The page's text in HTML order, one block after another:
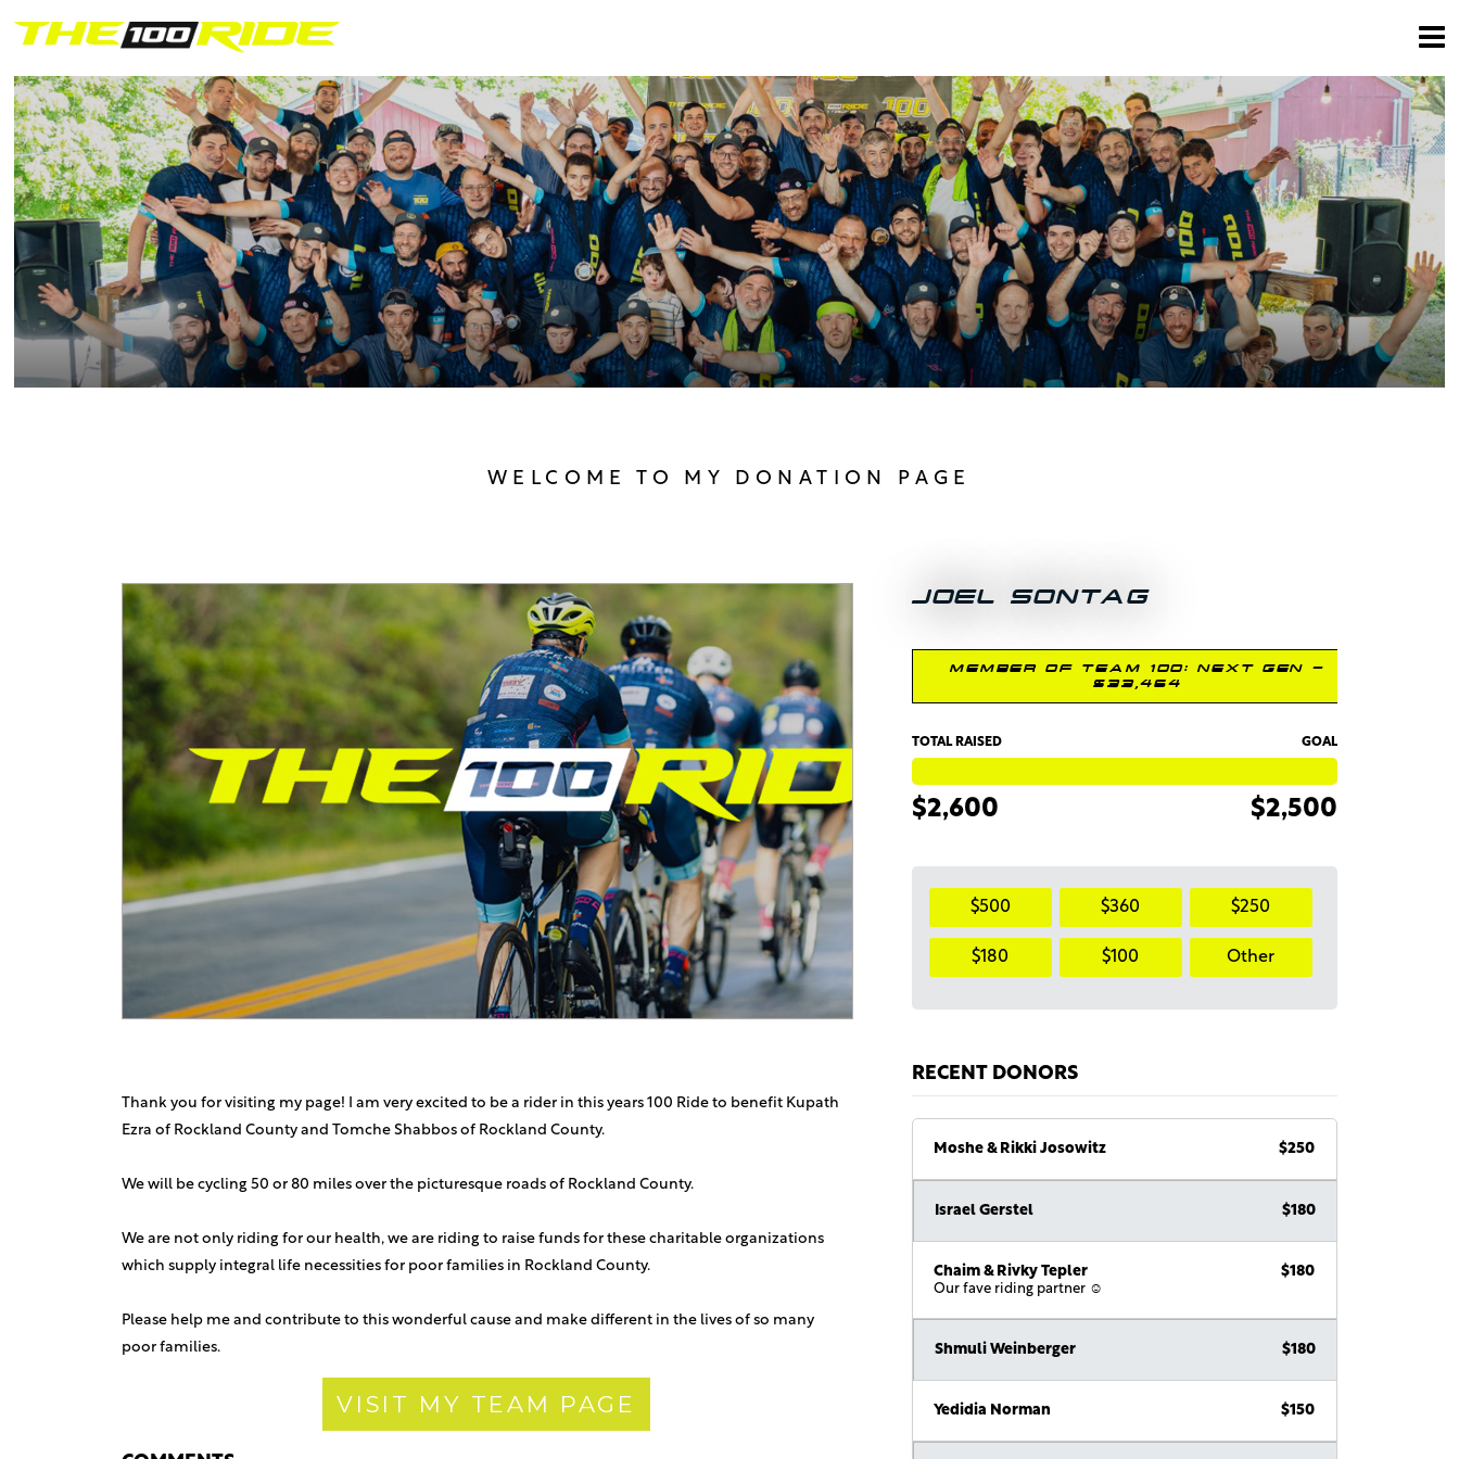
WELCOME TO MY DONATION PAGE
JOEL SONTAG
MEMBER OF TEAM 100: NEXT GEN -
$33,464
TOTAL RAISED
$2,600
GOAL
$2,500
$500 $360 $250
$180 $100 Other
RECENT DONORS
Moshe & Rikki Josowitz $250
Israel Gerstel $180
Chaim & Rivky Tepler $180
Our fave riding partner ☺️
Shmuli Weinberger $180
Yedidia Norman $150
Thank you for visiting my page! I am very excited to be a rider in this years 100 Ride to benefit Kupath
Ezra of Rockland County and Tomche Shabbos of Rockland County.
We will be cycling 50 or 80 miles over the picturesque roads of Rockland County.
We are not only riding for our health, we are riding to raise funds for these charitable organizations
which supply integral life necessities for poor families in Rockland County.
Please help me and contribute to this wonderful cause and make different in the lives of so many
poor families.
VISIT MY TEAM PAGE